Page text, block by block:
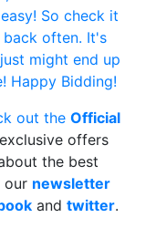
So check it
often. It's
might end up
Happy Bidding!
out the Official
offers
the best
our newsletter
and twitter.